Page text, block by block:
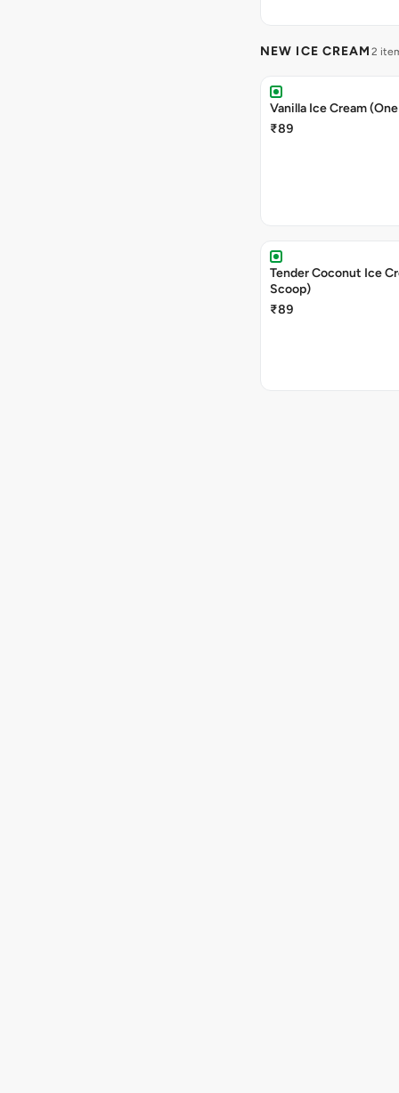
NEW ICE CREAM 2
Vanilla Ice Cream
₹89
Tender Coconut Ice
Scoop)
₹89